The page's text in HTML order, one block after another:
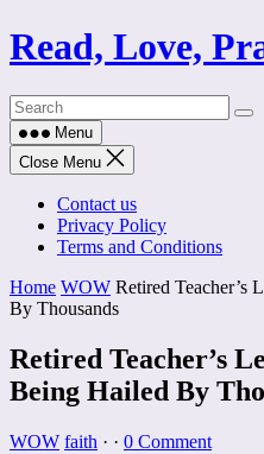
Skip
to
Read, Love,
Menu
Close Menu
Contact us
Privacy Policy
Terms and Conditions
Home WOW Retired Teacher’s
By Thousands
Retired Teacher’s
Being Hailed By
WOW faith · · 0 Comment